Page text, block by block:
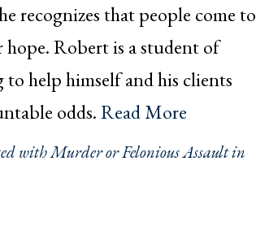
recognizes that people come to
Robert is a student of
help himself and his clients
odds.Read More
with Murder or Felonious Assault in